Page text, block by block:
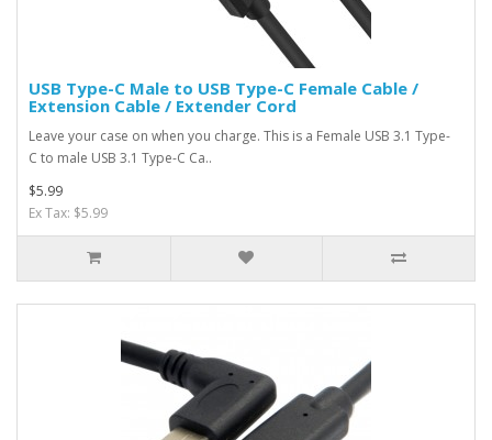
USB Type-C Male to USB Type-C Female Cable /
Extension Cable / Extender Cord
Leave your case on when you charge. This is a Female USB 3.1 Type-
C to male USB 3.1 Type-C Ca..
$5.99
Ex Tax: $5.99